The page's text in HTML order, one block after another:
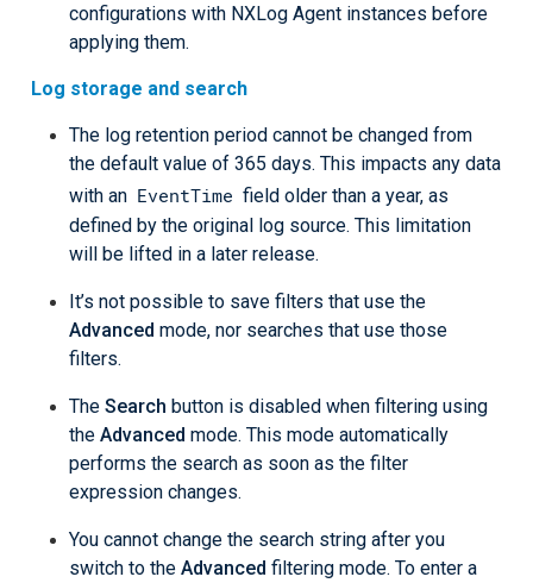
configurations with NXLog Agent instances before
applying them.
Log storage and search
The log retention period cannot be changed from
the default value of 365 days. This impacts any data
with an EventTime field older than a year, as
defined by the original log source. This limitation
will be lifted in a later release.
It’s not possible to save filters that use the
Advanced mode, nor searches that use those
filters.
The Search button is disabled when filtering using
the Advanced mode. This mode automatically
performs the search as soon as the filter
expression changes.
You cannot change the search string after you
switch to the Advanced filtering mode. To enter a